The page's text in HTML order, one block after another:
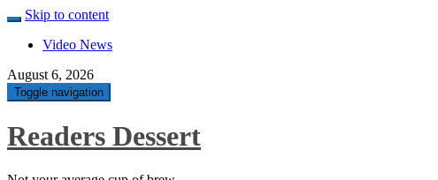
Skip to content
Video News
August 6, 2026
Toggle navigation
Readers Dessert